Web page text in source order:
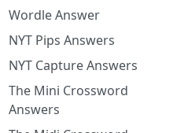
Wordle Answer
NYT Pips Answers
NYT Capture Answers
The Mini Crossword
Answers